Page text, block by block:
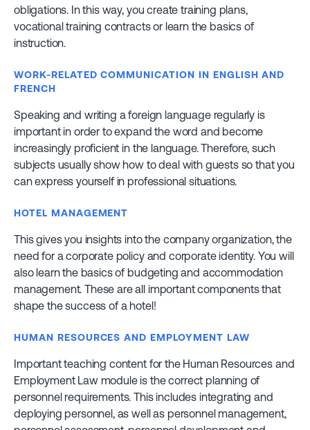
obligations. In this way, you create training plans,
vocational training contracts or learn the basics of
instruction.
WORK-RELATED COMMUNICATION IN ENGLISH AND
FRENCH
Speaking and writing a foreign language regularly is
important in order to expand the word and become
increasingly proficient in the language. Therefore, such
subjects usually show how to deal with guests so that you
can express yourself in professional situations.
HOTEL MANAGEMENT
This gives you insights into the company organization, the
need for a corporate policy and corporate identity. You will
also learn the basics of budgeting and accommodation
management. These are all important components that
shape the success of a hotel!
HUMAN RESOURCES AND EMPLOYMENT LAW
Important teaching content for the Human Resources and
Employment Law module is the correct planning of
personnel requirements. This includes integrating and
deploying personnel, as well as personnel management,